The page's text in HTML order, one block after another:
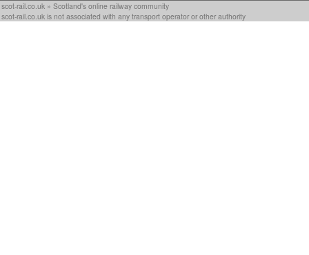
scot-rail.co.uk » Scotland's online railway community
scot-rail.co.uk is not associated with any transport operator or other authority